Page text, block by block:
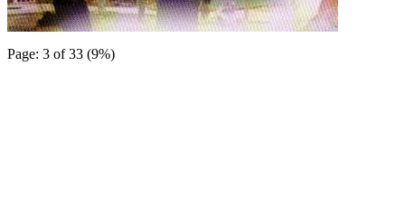
Page: 3 of 33 (9%)